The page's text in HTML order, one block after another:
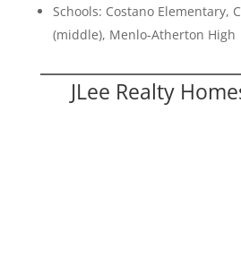
Schools: Costano Elementary,
(middle), Menlo-Atherton High
JLee Realty